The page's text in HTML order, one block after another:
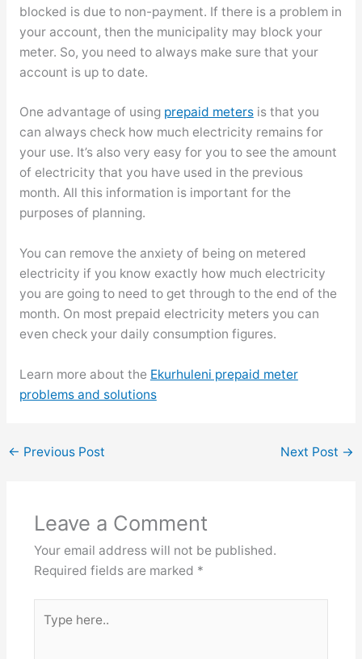
blocked is due to non-payment. If there is a problem in
your account, then the municipality may block your
meter. So, you need to always make sure that your
account is up to date.
One advantage of using prepaid metersis that you
can always check how much electricity remains for
your use. It’s also very easy for you to see the amount
of electricity that you have used in the previous
month. All this information is important for the
purposes of planning.
You can remove the anxiety of being on metered
electricity if you know exactly how much electricity
you are going to need to get through to the end of the
month. On most prepaid electricity meters you can
even check your daily consumption figures.
Learn more about the Ekurhuleni prepaid meter
problems and solutions
← Previous Post Next Post →
Leave a Comment
Your email address will not be published.
Required fields are marked *
here..